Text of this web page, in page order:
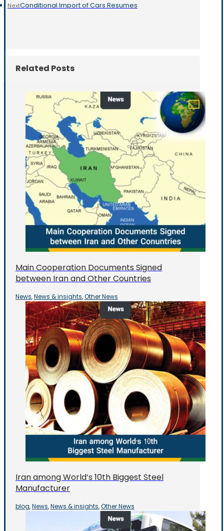
NextConditional Import of Cars Resumes
Related Posts
Main Cooperation Documents Signed
between Iran and Other Countries
News, News & insights, Other News
Iran among World’s 10th Biggest Steel
Manufacturer
blog, News, News & insights, Other News